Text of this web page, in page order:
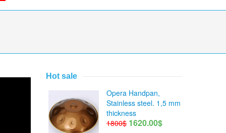
Hot sale
Opera Handpan,
Stainless steel. 1,5 mm
thickness
1800$ 1620.00$